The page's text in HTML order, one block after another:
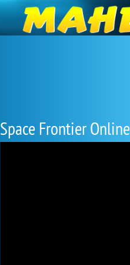
Space Frontier Online